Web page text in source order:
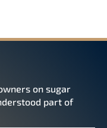
on sugar
part of